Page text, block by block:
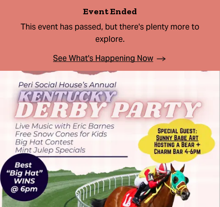
Event Ended
This event has passed, but there's plenty more to
explore.
See What's Happening Now